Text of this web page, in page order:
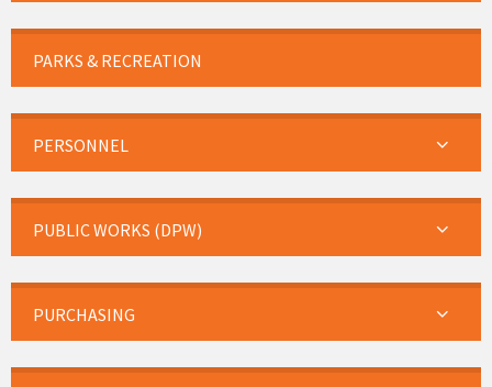
PARKS & RECREATION
PERSONNEL
PUBLIC WORKS (DPW)
PURCHASING